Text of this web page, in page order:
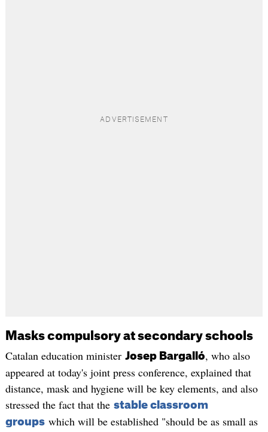
Masks compulsory at secondary schools
Catalan education minister Josep Bargalló, who also
appeared at today's joint press conference, explained that
distance, mask and hygiene will be key elements, and also
stressed the fact that the stable classroom
groupswhich will be established "should be as small as